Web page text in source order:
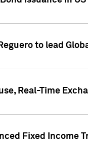
to lead
Real-Time
Fixed Income